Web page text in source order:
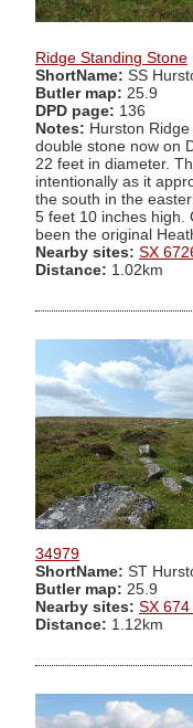
Ridge Standing Stone
ShortName: SS
Butler map: 25.9
DPD page: 136
Notes: Hurston
double stone now on
22 feet in diameter.
intentionally as it
the south in the
5 feet 10 inches high.
been the original
Nearby sites: SX
Distance: 1.02km
34979
ShortName: ST
Butler map: 25.9
Nearby sites: SX
Distance: 1.12km